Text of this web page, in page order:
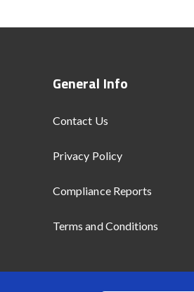
General Info
Contact Us
Privacy Policy
Compliance Reports
Terms and Conditions